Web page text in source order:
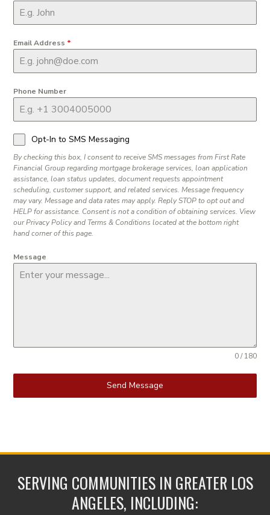
Email Address *
Phone Number
Opt-In to SMS Messaging
By checking this box, I consent to receive SMS messages from First Rate
Financial Group regarding mortgage brokerage services, loan application
assistance, loan status updates, document requests appointment
scheduling, customer support, and related services. Message frequency
may vary. Message and data rates may apply. Reply STOP to opt out and
HELP for assistance. Consent is not a condition of obtaining services. View
our Privacy Policy and Terms & Conditions located at the bottom right
hand corner of this page.
Message
0 / 180
Send Message
SERVING COMMUNITIES IN GREATER LOS
ANGELES, INCLUDING: